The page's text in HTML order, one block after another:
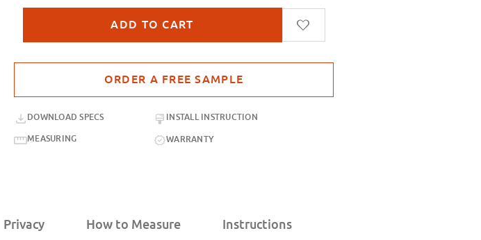
DOWNLOAD SPECS
INSTALL INSTRUCTION
MEASURING
WARRANTY
Privacy How to Measure Instructions